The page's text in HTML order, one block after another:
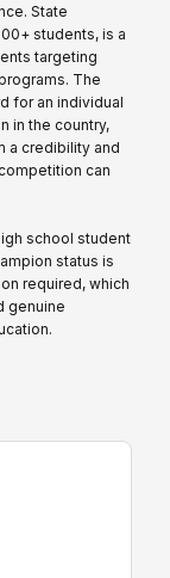
State
students, is a
targeting
The
for an individual
in the country,
a credibility and
can
school student
status is
required, which
genuine